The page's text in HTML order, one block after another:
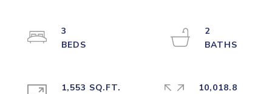
3
2
1,553 SQ.FT.
10,018.8